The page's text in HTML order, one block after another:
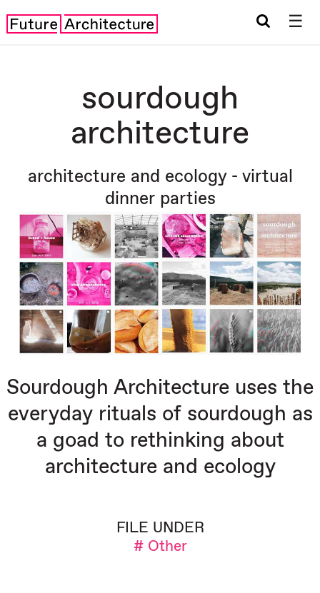
☰
sourdough
architecture
architecture and ecology - virtual
dinner parties
Sourdough Architecture uses the
everyday rituals of sourdough as
a goad to rethinking about
architecture and ecology
FILE UNDER
# Other